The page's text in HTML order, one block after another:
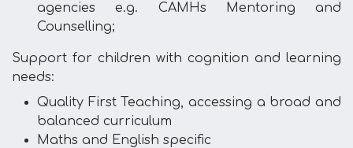
agencies e.g. CAMHs Mentoring and
Counselling;
Support for children with cognition and learning
needs:
Quality First Teaching, accessing a broad and
balanced curriculum
Maths and English specific